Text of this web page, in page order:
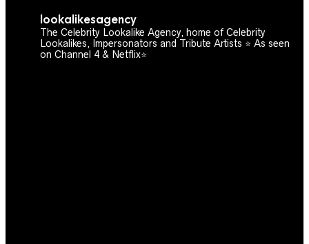
lookalikesagency
The Celebrity Lookalike Agency, home of Celebrity
Lookalikes, Impersonators and Tribute Artists ⭐️ As seen
on Channel 4 & Netflix⭐️